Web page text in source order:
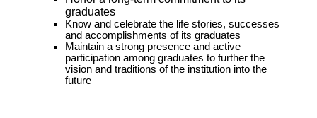
graduates
Know and celebrate the life stories, successes
and accomplishments of its graduates
Maintain a strong presence and active
participation among graduates to further the
vision and traditions of the institution into the
future